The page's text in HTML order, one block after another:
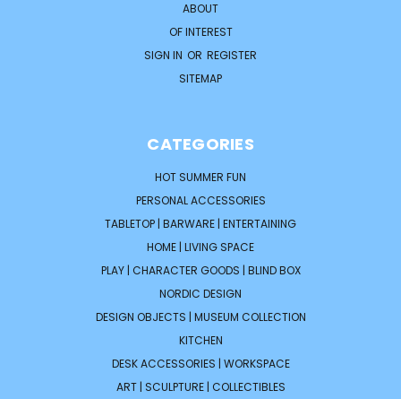
ABOUT
OF INTEREST
SIGN IN OR REGISTER
SITEMAP
CATEGORIES
HOT SUMMER FUN
PERSONAL ACCESSORIES
TABLETOP | BARWARE | ENTERTAINING
HOME | LIVING SPACE
PLAY | CHARACTER GOODS | BLIND BOX
NORDIC DESIGN
DESIGN OBJECTS | MUSEUM COLLECTION
KITCHEN
DESK ACCESSORIES | WORKSPACE
ART | SCULPTURE | COLLECTIBLES